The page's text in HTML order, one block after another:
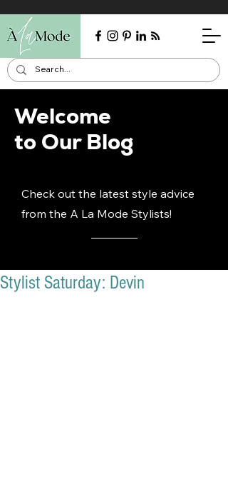
Welcome
to Our Blog
Check out the latest style advice
from the A La Mode Stylists!
Stylist Saturday: Devin